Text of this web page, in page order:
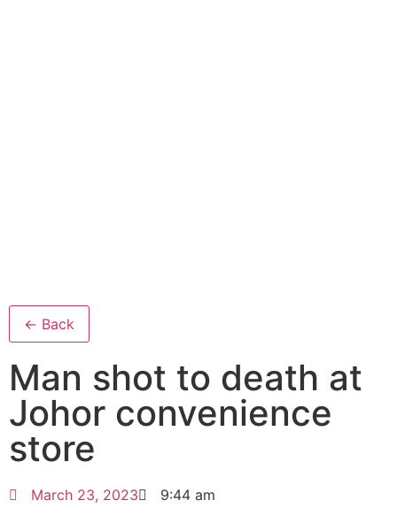
← Back
Man shot to death at
Johor convenience
store
March 23, 2023 9:44 am